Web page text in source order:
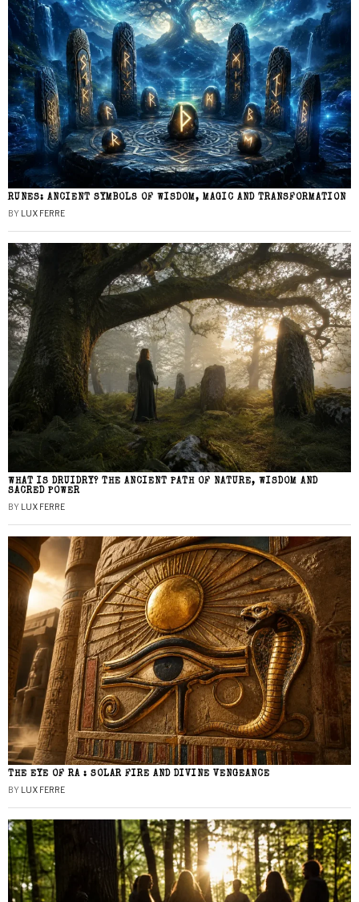
RUNES: ANCIENT SYMBOLS OF WISDOM, MAGIC AND TRANSFORMATION
BY LUX FERRE
WHAT IS DRUIDRY? THE ANCIENT PATH OF NATURE, WISDOM AND
SACRED POWER
BY LUX FERRE
THE EYE OF RA : SOLAR FIRE AND DIVINE VENGEANCE
BY LUX FERRE